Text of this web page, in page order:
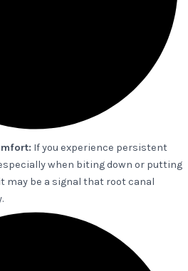
If you experience persistent
when biting down or putting
may be a signal that root canal